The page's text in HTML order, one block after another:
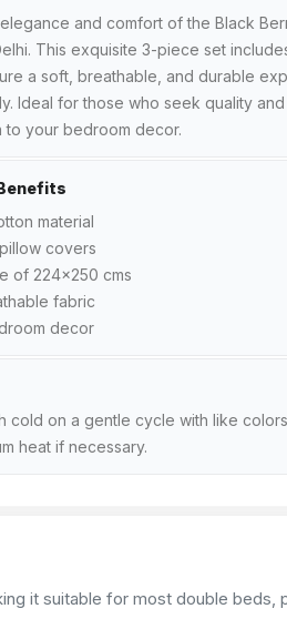
and comfort of the Black
This exquisite 3-piece set
a soft, breathable, and durable
Ideal for those who seek quality
to your bedroom decor.
material
covers
of 224x250 cms
fabric
decor
cold on a gentle cycle with like
heat if necessary.
it suitable for most double